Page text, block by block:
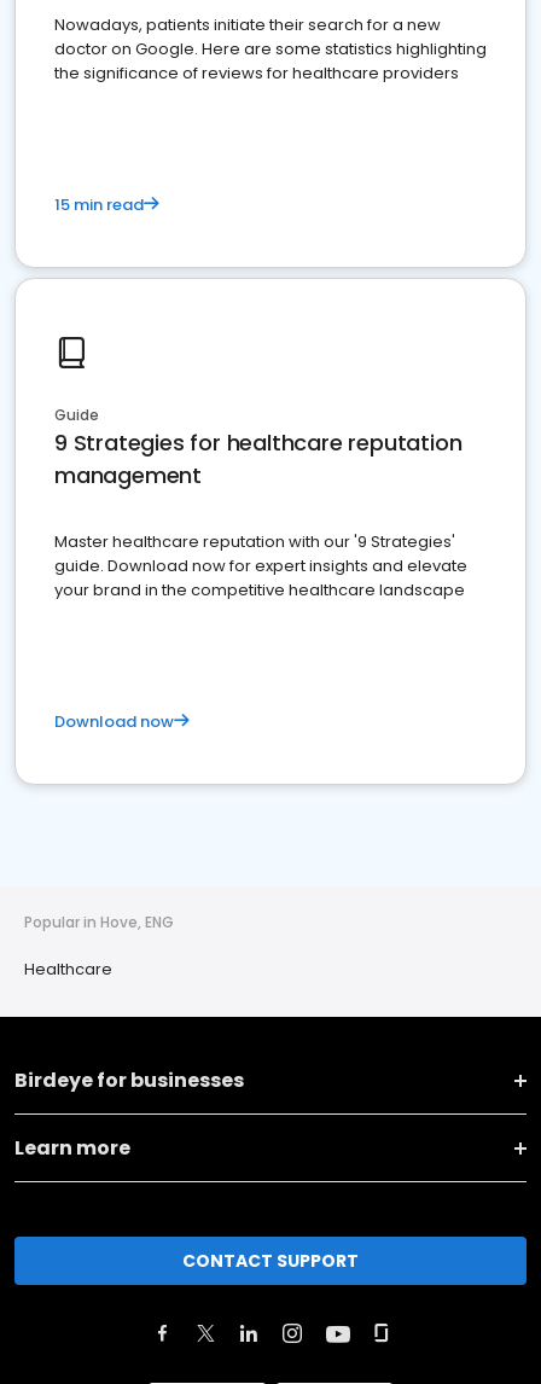
Nowadays, patients initiate their search for a new
doctor on Google. Here are some statistics highlighting
the significance of reviews for healthcare providers
15 min read
Guide
9 Strategies for healthcare reputation
management
Master healthcare reputation with our '9 Strategies'
guide. Download now for expert insights and elevate
your brand in the competitive healthcare landscape
Download now
Popular in Hove, ENG
Healthcare
Birdeye for businesses
Learn more
CONTACT SUPPORT